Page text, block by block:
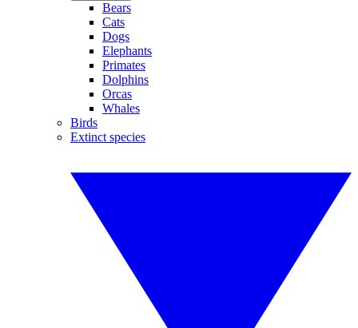
Bears
Cats
Dogs
Elephants
Primates
Dolphins
Orcas
Whales
Birds
Extinct species